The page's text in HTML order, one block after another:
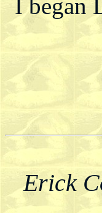
I began
Erick